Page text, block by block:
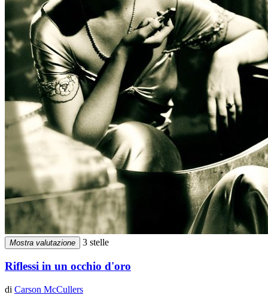
Mostra valutazione 3 stelle
Riflessi in un occhio d'oro
di Carson McCullers